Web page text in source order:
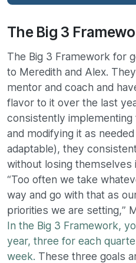
The Big 3
The Big 3 Framework for
to Meredith and Alex.
mentor and coach and
flavor to it over the last
consistently
and modifying it as
adaptable), they
without losing themselves
“Too often we take
way and go with that as
priorities we are setting,”
In the Big 3 Framework,
year, three for each
week. These three goals